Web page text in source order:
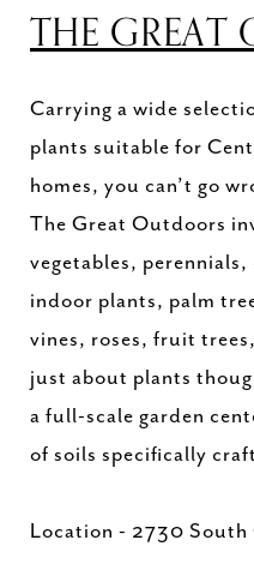
THE GREAT
Carrying a wide
plants suitable for
homes, you can’t go
The Great Outdoors
vegetables,
indoor plants, palm
vines, roses, fruit
just about plants
a full-scale garden
of soils specifically
Location - 2730 South